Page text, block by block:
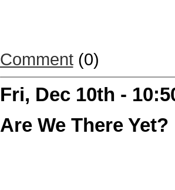
Comment(0)
Fri, Dec 10th -
Are We There Yet?